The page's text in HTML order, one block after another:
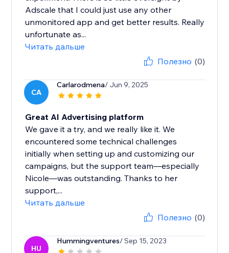
Adscale that I could just use any other
unmonitored app and get better results. Really
unfortunate as...
Читать дальше
Полезно (0)
CA
Carlarodmena/ Jun 9, 2025
Great AI Advertising platform
We gave it a try, and we really like it. We
encountered some technical challenges
initially when setting up and customizing our
campaigns, but the support team—especially
Nicole—was outstanding. Thanks to her
support,...
Читать дальше
Полезно (0)
HU
Hummingventures/ Sep 15, 2023